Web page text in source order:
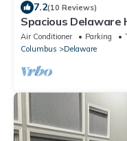
7.2(10 Reviews)
Spacious Delaware
Air Conditioner Parking
Columbus
Delaware